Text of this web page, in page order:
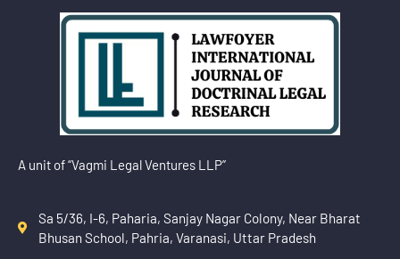
A unit of “Vagmi Legal Ventures LLP”
Sa 5/36, I-6, Paharia, Sanjay Nagar Colony, Near Bharat
Bhusan School, Pahria, Varanasi, Uttar Pradesh